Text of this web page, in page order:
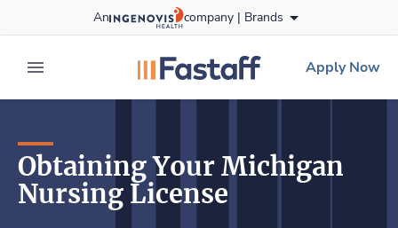
to content
An company | Brands
expand main menu
fastaff logo
Apply Now
Obtaining Your Michigan
Nursing License